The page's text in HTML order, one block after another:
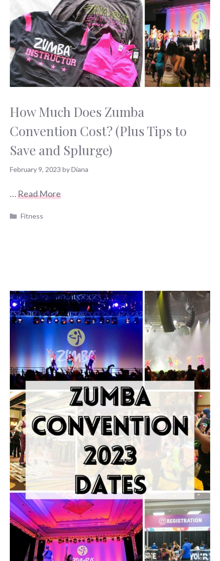
How Much Does Zumba
Convention Cost? (Plus Tips to
Save and Splurge)
February 9, 2023 byDiana
…Read More
Categories
Fitness